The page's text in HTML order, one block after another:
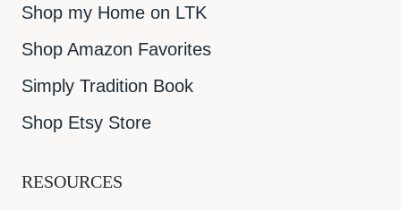
Shop my Home on LTK
Shop Amazon Favorites
Simply Tradition Book
Shop Etsy Store
RESOURCES